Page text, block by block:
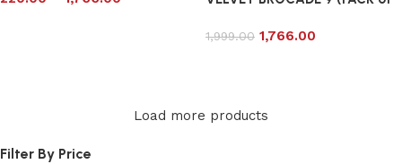
Filter By Price
1,999.00 1,766.00
Load more products